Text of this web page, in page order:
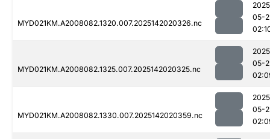
MYD021KM.A2008082.1320.007.2025142020326.nc
05-
MYD021KM.A2008082.1325.007.2025142020325.nc
05-
MYD021KM.A2008082.1330.007.2025142020359.nc
05-